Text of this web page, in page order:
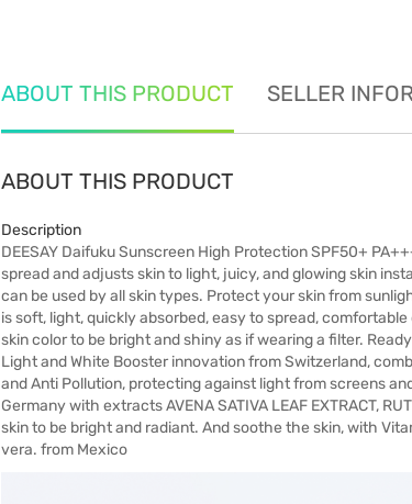
ABOUT THIS PRODUCT SELLER
ABOUT THIS PRODUCT
Description
DEESAY Daifuku Sunscreen High Protection SPF50+
spread and adjusts skin to light, juicy, and glowing skin
can be used by all skin types. Protect your skin from
is soft, light, quickly absorbed, easy to spread,
skin color to be bright and shiny as if wearing a filter.
Light and White Booster innovation from Switzerland,
and Anti Pollution, protecting against light from screens
Germany with extracts AVENA SATIVA LEAF EXTRACT,
skin to be bright and radiant. And soothe the skin, with
vera. from Mexico